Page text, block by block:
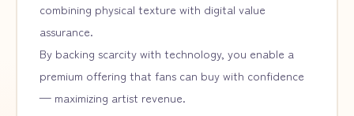
combining physical texture with digital value
assurance.
By backing scarcity with technology, you enable a
premium offering that fans can buy with confidence
— maximizing artist revenue.